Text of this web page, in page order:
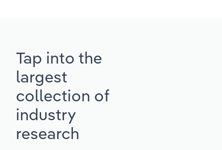
Tap into the
largest
collection of
industry
research